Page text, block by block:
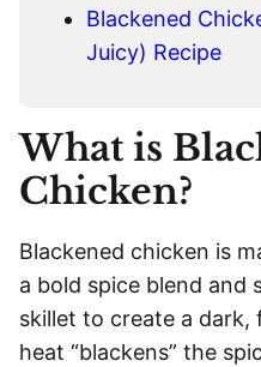
Blackened
Juicy) Recipe
What is
Chicken?
Blackened chicken is
a bold spice blend and
skillet to create a
heat “blackens” the